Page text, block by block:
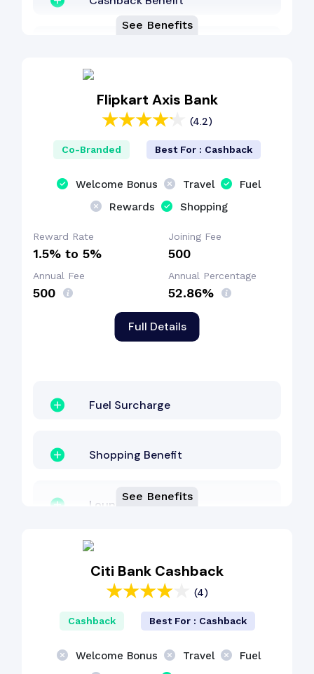
Fuel Surcharge
See Benefits
Flipkart Axis Bank
(4.2)
Full Details
Co-Branded Best For : Cashback
Welcome Bonus Travel
Fuel
Rewards
Shopping
Reward Rate
1.5% to 5%
Joining Fee
₹500
Annual Fee
₹500
Annual Percentage
52.86%
Fuel Surcharge
Shopping Benefit
Lounge Access
EMI Benefit
Dining Benefit
See Benefits
Citi Bank Cashback
(4)
Cashback Best For : Cashback
Welcome Bonus Travel
Fuel